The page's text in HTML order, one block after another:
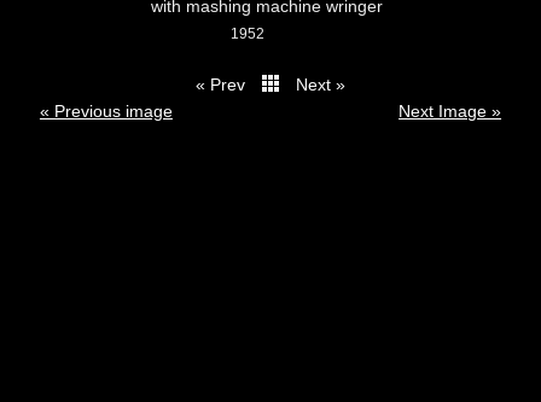
with mashing machine wringer
1952
« Prev
Next »
« Previous image
Next Image »